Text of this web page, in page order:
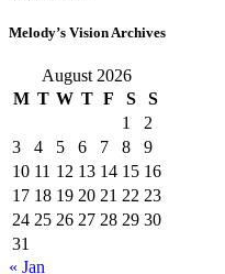
Melody’s Vision Archives
August 2026
M T W T F S
S
1
2
3
4 5 6 7 8
9
10 11 12 13 14 15 16
17 18 19 20 21 22 23
24 25 26 27 28 29 30
31
« Jan